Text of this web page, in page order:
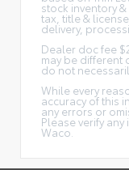
stock inventory
tax, title &
delivery,
Dealer doc fee
may be different
do not
While every
accuracy of this
any errors or
Please verify
Waco.